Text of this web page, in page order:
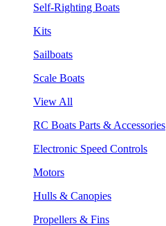
Self-Righting Boats
Kits
Sailboats
Scale Boats
View All
RC Boats Parts & Accessories
Electronic Speed Controls
Motors
Hulls & Canopies
Propellers & Fins